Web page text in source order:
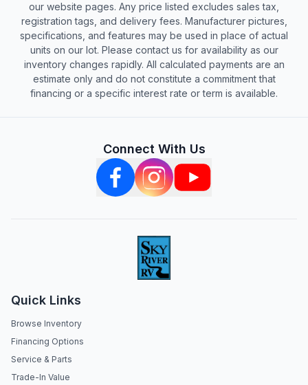
our website pages. Any price listed excludes sales tax,
registration tags, and delivery fees. Manufacturer pictures,
specifications, and features may be used in place of actual
units on our lot. Please contact us for availability as our
inventory changes rapidly. All calculated payments are an
estimate only and do not constitute a commitment that
financing or a specific interest rate or term is available.
Connect With Us
Quick Links
Browse Inventory
Financing Options
Service & Parts
Trade-In Value